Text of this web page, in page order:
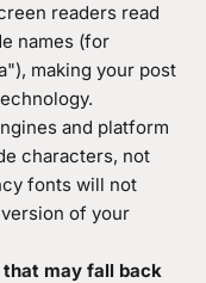
readers read
names (for
making your post
and platform
characters, not
fonts will not
of your
that may fall back